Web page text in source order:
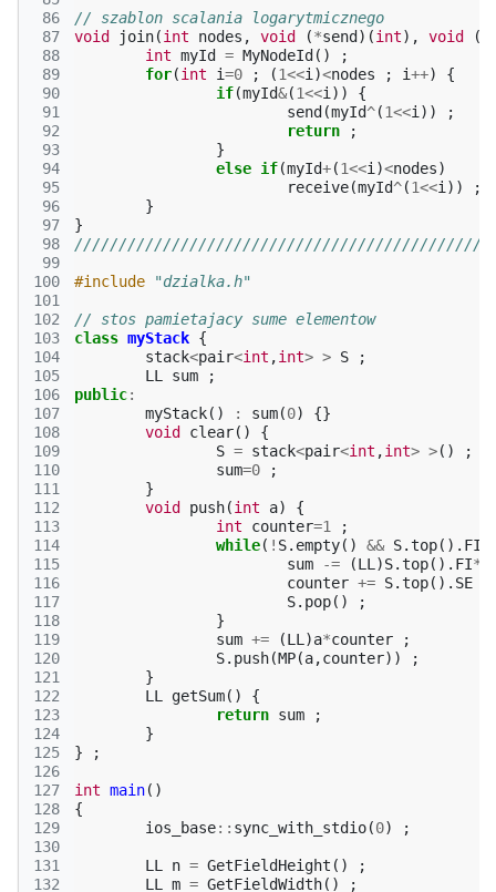
86
87
88
89
90
91
92
93
94
95
96
97
98
99
100
101
102
103
104
105
106
107
108
109
110
111
112
113
114
115
116
117
118
119
120
121
122
123
124
125
126
127
128
129
130
131
132
// szablon scalania logarytmicznego
void
join(int nodes , void (*send )(int), void (
int myId = MyNodeId ()
;
for(int i=0 ; (1<<i )<nodes ; i++)
{
if(myId&(1<<i ))
{
send (myId^(1<<i ))
;
return
;
}
else if(myId+(1<<i )<nodes)
receive(myId^(1<<i ))
;
}
}
#include "dzialka.h"
// stos pamietajacy sume elementow
class myStack {
stack<pair<int ,int> > S
;
LL
sum
;
public:
myStack() : sum(0)
{}
void
clear()
{
S = stack<pair<int ,int> >()
;
sum=0
;
}
void
push(int a)
{
int
counter=1
;
while( ! S. empty() && S.top(). FI
sum
-= (LL )S.top(). FI*
counter += S.top(). SE
S. pop()
;
}
sum += (LL )a*counter
;
S. push(MP(a,counter))
;
}
LL
getSum()
{
return sum
;
}
}
;
int main()
{
ios_base:: sync_with_stdio(0) ;
LL n = GetFieldHeight ()
;
LL
m = GetFieldWidth()
;